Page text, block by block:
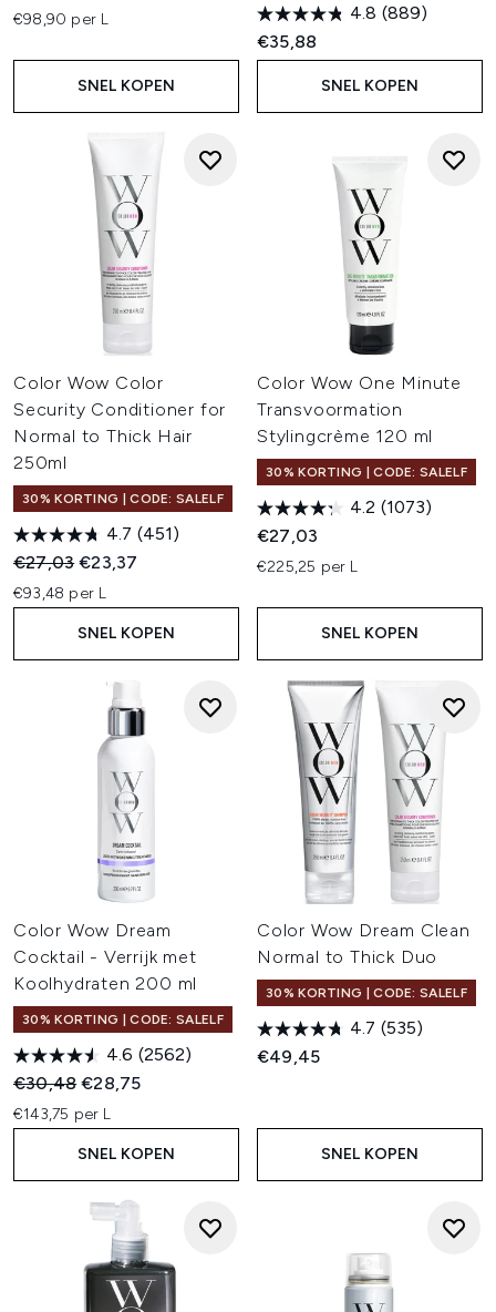
€98,90 per L
SNEL KOPEN
4.8 (889)
€35,88
SNEL KOPEN
Color Wow Color
Security Conditioner for
Normal to Thick Hair
250ml
30% KORTING | CODE: SALELF
4.7 (451)
Recommended Retail Price:
€27,03Huidige prijs:
€23,37
€93,48 per L
SNEL KOPEN
Color Wow One Minute
Transvoormation
Stylingcrème 120 ml
30% KORTING | CODE: SALELF
4.2 (1073)
€27,03
€225,25 per L
SNEL KOPEN
Color Wow Dream
Cocktail - Verrijk met
Koolhydraten 200 ml
30% KORTING | CODE: SALELF
4.6 (2562)
Recommended Retail Price:
€30,48Huidige prijs:
€28,75
€143,75 per L
SNEL KOPEN
Color Wow Dream Clean
Normal to Thick Duo
30% KORTING | CODE: SALELF
4.7 (535)
€49,45
SNEL KOPEN